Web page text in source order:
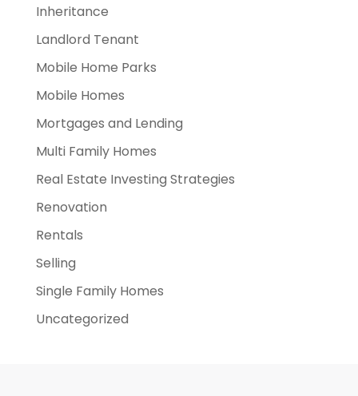
Inheritance
Landlord Tenant
Mobile Home Parks
Mobile Homes
Mortgages and Lending
Multi Family Homes
Real Estate Investing Strategies
Renovation
Rentals
Selling
Single Family Homes
Uncategorized